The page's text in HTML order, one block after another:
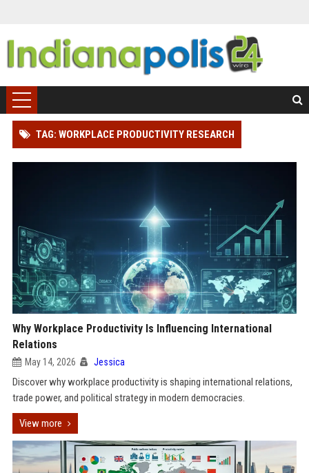
TAG: WORKPLACE PRODUCTIVITY RESEARCH
Why Workplace Productivity Is Influencing International
Relations
May 14, 2026 Jessica
Discover why workplace productivity is shaping international relations,
trade power, and political strategy in modern democracies.
View more